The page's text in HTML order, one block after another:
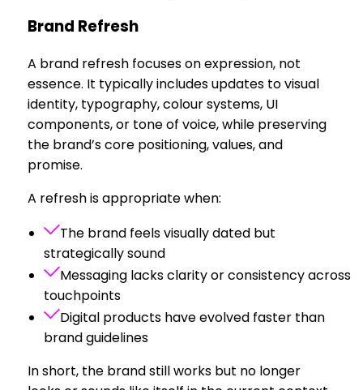
Brand Refresh
A brand refresh focuses on expression, not
essence. It typically includes updates to visual
identity, typography, colour systems, UI
components, or tone of voice, while preserving
the brand’s core positioning, values, and
promise.
A refresh is appropriate when:
The brand feels visually dated but
strategically sound
Messaging lacks clarity or consistency across
touchpoints
Digital products have evolved faster than
brand guidelines
In short, the brand still works but no longer